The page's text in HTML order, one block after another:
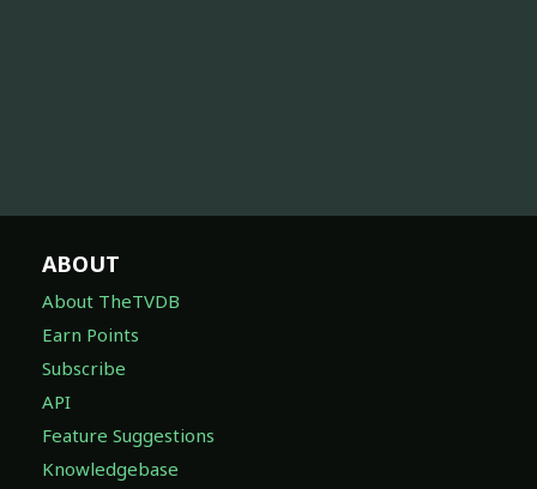
ABOUT
About TheTVDB
Earn Points
Subscribe
API
Feature Suggestions
Knowledgebase